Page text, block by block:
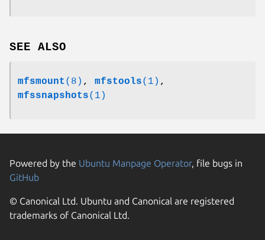
SEE ALSO
mfsmount (8) , mfstools(1) ,
mfssnapshots(1)
Powered by the Ubuntu Manpage Operator, file bugs in
GitHub
© Canonical Ltd. Ubuntu and Canonical are registered
trademarks of Canonical Ltd.